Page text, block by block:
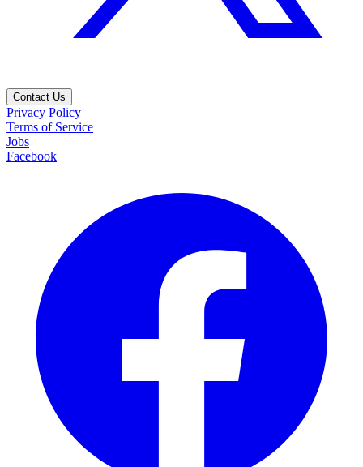
Contact Us
Privacy Policy
Terms of Service
Jobs
Facebook